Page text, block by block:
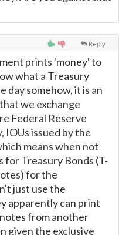
Reply
prints 'money' to
what a Treasury
day somehow, it is an
we exchange
Federal Reserve
IOUs issued by the
means when not
Treasury Bonds (T-
for the
just use the
apparently can print
from another
given the exclusive